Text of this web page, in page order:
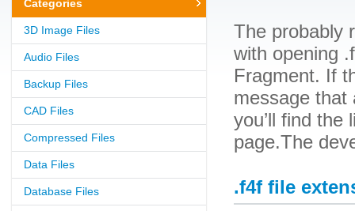
Categories
3D Image Files
Audio Files
Backup Files
CAD Files
Compressed Files
Data Files
Database Files
The probably
with opening
Fragment. If
message that
you’ll find the
page.The
.f4f file